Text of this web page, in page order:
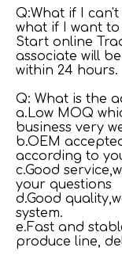
Q:What if I
what if I want
Start online
associate will
within 24 hours.
Q: What is the
a.Low MOQ
business very
b.OEM
according to
c.Good
your questions
d.Good
system.
e.Fast and
produce line,